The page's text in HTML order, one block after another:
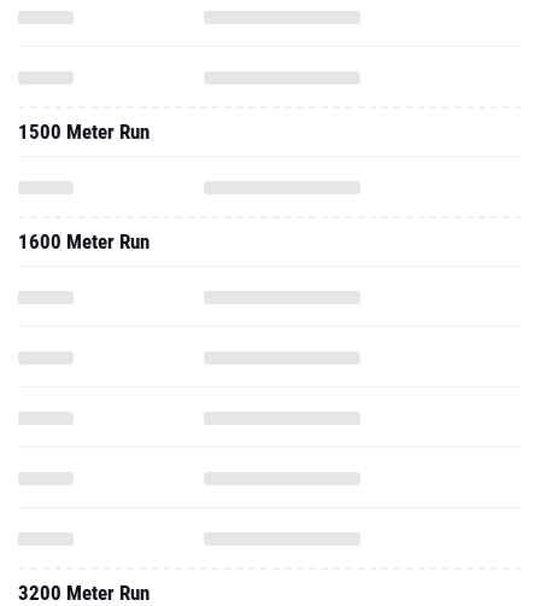
1500 Meter Run
1600 Meter Run
3200 Meter Run